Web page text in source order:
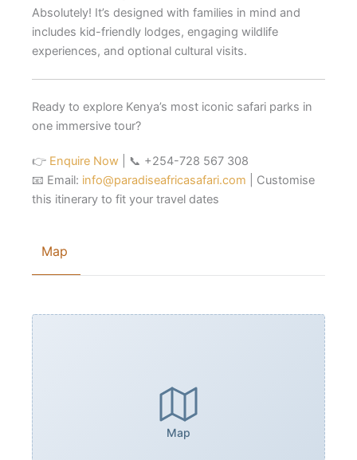
Absolutely! It’s designed with families in mind and
includes kid-friendly lodges, engaging wildlife
experiences, and optional cultural visits.
Ready to explore Kenya’s most iconic safari parks in
one immersive tour?
👉 Enquire Now | 📞 +254-728 567 308
📧 Email: info@paradiseafricasafari.com | Customise
this itinerary to fit your travel dates
Map
Map